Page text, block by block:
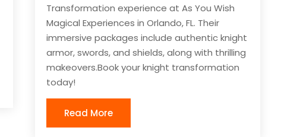
Transformation experience at As You Wish
Magical Experiences in Orlando, FL. Their
immersive packages include authentic knight
armor, swords, and shields, along with thrilling
makeovers.Book your knight transformation
today!
Read More